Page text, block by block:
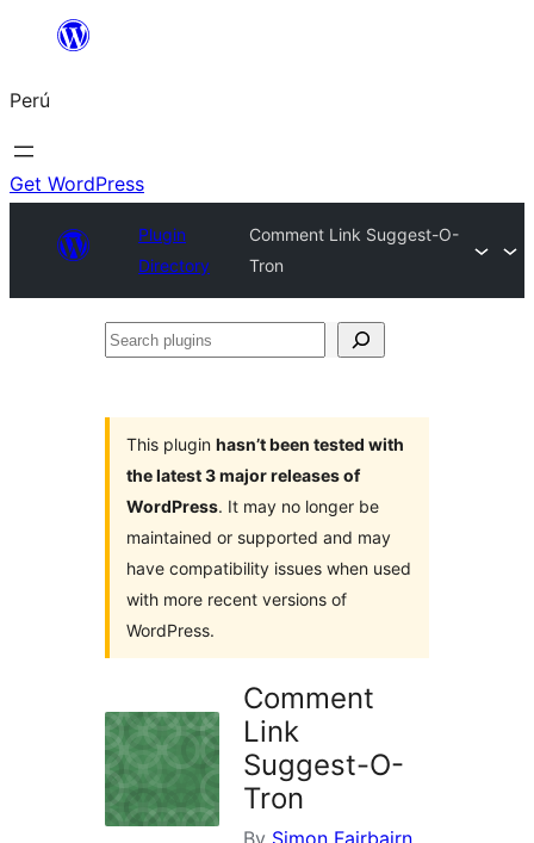
Saltar
contenido
Perú
Get WordPress
Plugin
Directory
Comment Link Suggest-O-
Tron
Search
This plugin hasn’t been tested with
the latest 3 major releases of
WordPress. It may no longer be
maintained or supported and may
have compatibility issues when used
with more recent versions of
WordPress.
Comment
Link
Suggest-O-
Tron
By Simon Fairbairn